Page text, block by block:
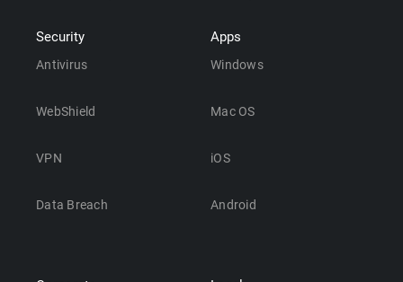
Security
Antivirus
WebShield
VPN
Data Breach
Apps
Windows
Mac OS
iOS
Android